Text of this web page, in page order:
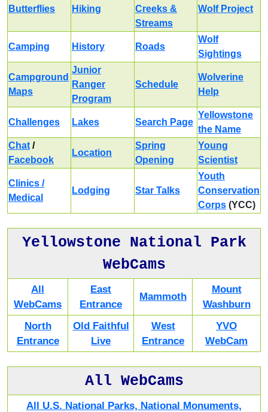
Butterflies Hiking
Creeks &
Streams
Wolf Project
Camping History Roads
Wolf
Sightings
Campground
Maps
Junior
Ranger
Program
Schedule
Wolverine
Help
Challenges Lakes Search Page
Yellowstone
the Name
Chat /
Facebook
Location
Spring
Opening
Young
Scientist
Clinics /
Medical
Lodging Star Talks
Youth
Conservation
Corps (YCC)
Yellowstone National Park
WebCams
All
WebCams
East
Entrance
Mammoth
Mount
Washburn
North
Entrance
Old Faithful
Live
West
Entrance
YVO
WebCam
All WebCams
All U.S. National Parks, National Monuments,